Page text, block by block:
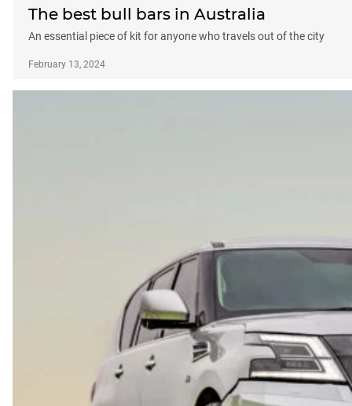
The best bull bars in Australia
An essential piece of kit for anyone who travels out of the city
February 13, 2024